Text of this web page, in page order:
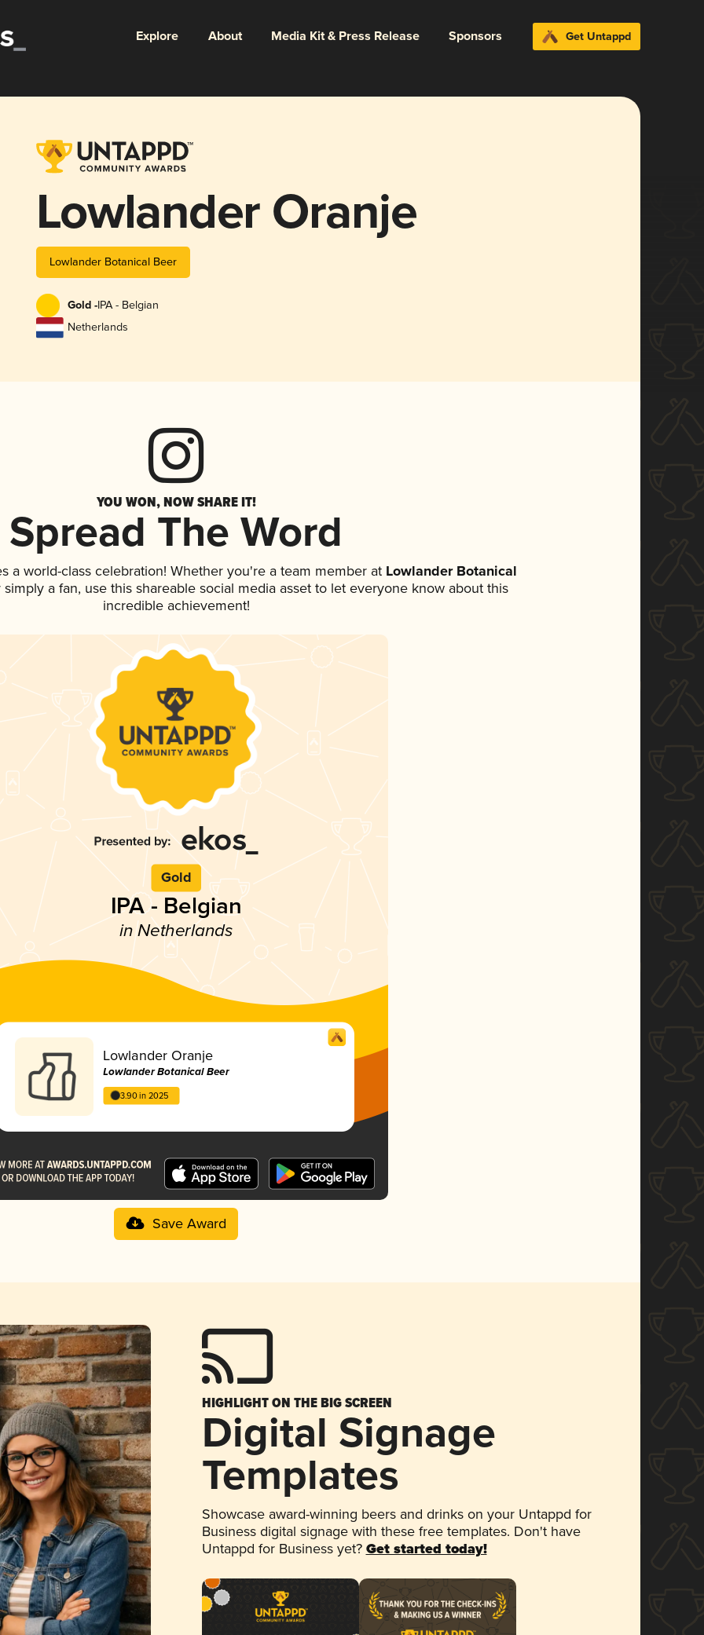
Explore About Media Kit & Press Release Sponsors Get Untappd
Lowlander Oranje
Lowlander Botanical Beer
Gold -IPA - Belgian
Netherlands
YOU WON, NOW SHARE IT!
Spread The Word
a world-class celebration! Whether you're a team member atLowlander Botanical
a fan, use this shareable social media asset to let everyone know about this
incredible achievement!
Gold
IPA - Belgian
in Netherlands
Lowlander Oranje
Lowlander Botanical Beer
3.90 in 2025
Save Award
HIGHLIGHT ON THE BIG SCREEN
Digital Signage
Templates
Showcase award-winning beers and drinks on your Untappd for
Business digital signage with these free templates. Don't have
Untappd for Business yet? Get started today!